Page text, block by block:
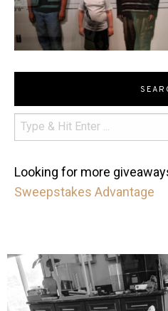
Looking for more
Sweepstakes Advantage